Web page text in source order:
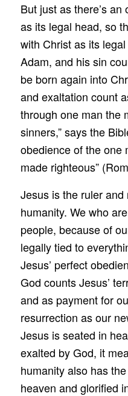
But just as there’s
as its legal head, so
with Christ as its
Adam, and his sin
be born again into
and exaltation count
through one man the
sinners,” says the
obedience of the one
made righteous”
Jesus is the ruler
humanity. We who
people, because of
legally tied to
Jesus’ perfect
God counts Jesus’
and as payment for
resurrection as our
Jesus is seated in
exalted by God, it
humanity also has
heaven and glorified